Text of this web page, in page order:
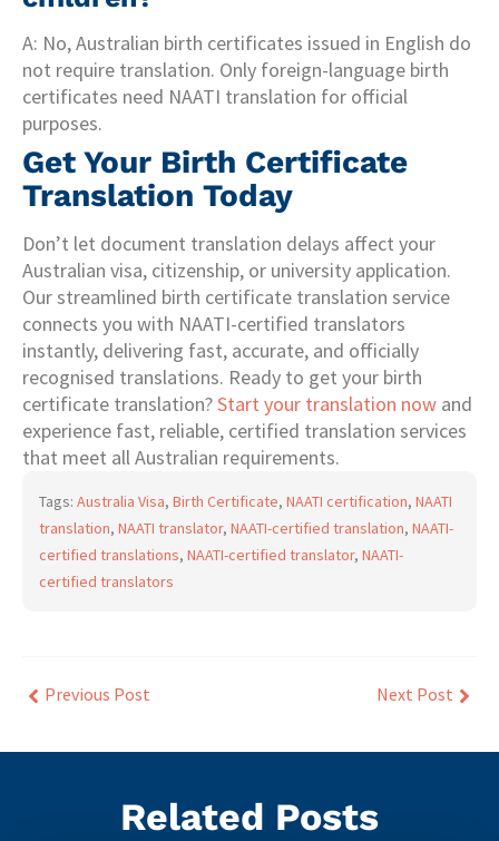
A: No, Australian birth certificates issued in English do
not require translation. Only foreign-language birth
certificates need NAATI translation for official
purposes.
Get Your Birth Certificate
Translation Today
Don’t let document translation delays affect your
Australian visa, citizenship, or university application.
Our streamlined birth certificate translation service
connects you with NAATI-certified translators
instantly, delivering fast, accurate, and officially
recognised translations. Ready to get your birth
certificate translation?Start your translation now and
experience fast, reliable, certified translation services
that meet all Australian requirements.
Tags: Australia Visa, Birth Certificate, NAATI certification, NAATI
translation, NAATI translator, NAATI-certified translation, NAATI-
certified translations, NAATI-certified translator, NAATI-
certified translators
Previous Post Next Post
Related Posts